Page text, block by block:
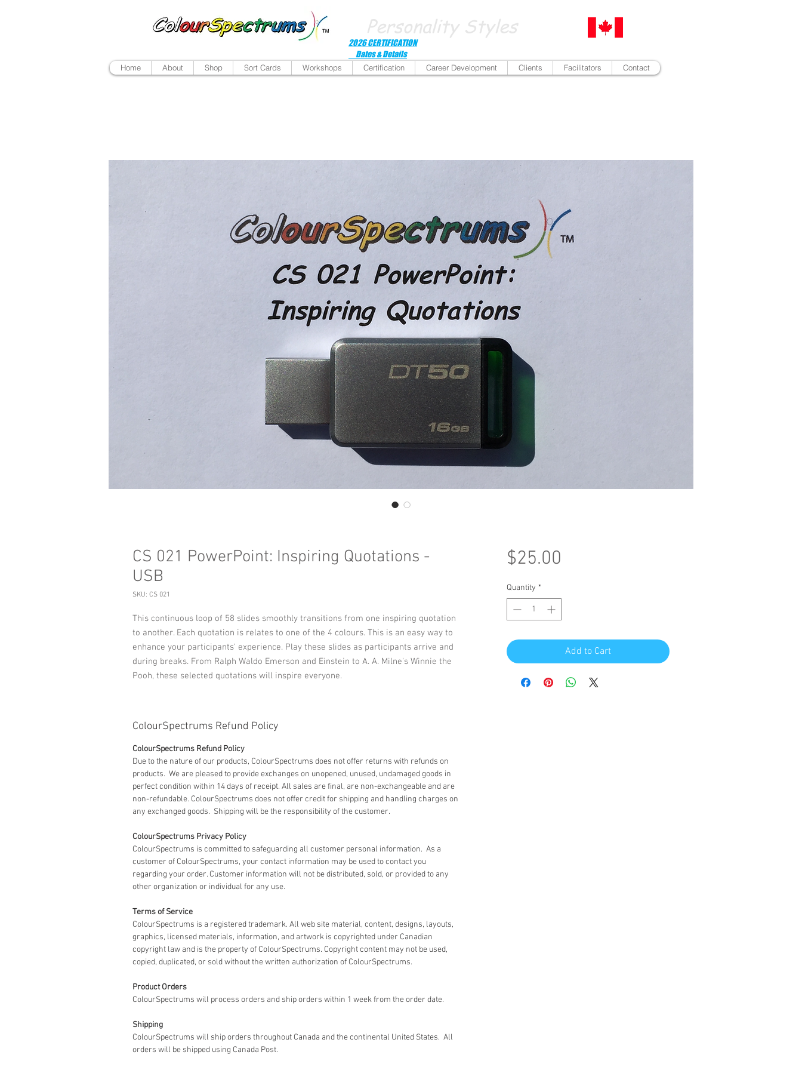
Personality Styles
Home About Shop Sort Cards Workshops Certification Career Development Clients Facilitators Contact
2026 CERTIFICATION
Dates & Details
CS 021 PowerPoint: Inspiring Quotations -
USB
SKU: CS 021
This continuous loop of 58 slides smoothly transitions from one inspiring quotation
to another. Each quotation is relates to one of the 4 colours. This is an easy way to
enhance your participants' experience. Play these slides as participants arrive and
during breaks. From Ralph Waldo Emerson and Einstein to A. A. Milne's Winnie the
Pooh, these selected quotations will inspire everyone.
ColourSpectrums Refund Policy
ColourSpectrums Refund Policy
Due to the nature of our products, ColourSpectrums does not offer returns with refunds on
products. We are pleased to provide exchanges on unopened, unused, undamaged goods in
perfect condition within 14 days of receipt. All sales are final, are non-exchangeable and are
non-refundable. ColourSpectrums does not offer credit for shipping and handling charges on
any exchanged goods. Shipping will be the responsibility of the customer.
ColourSpectrums Privacy Policy
ColourSpectrums is committed to safeguarding all customer personal information. As a
customer of ColourSpectrums, your contact information may be used to contact you
regarding your order. Customer information will not be distributed, sold, or provided to any
other organization or individual for any use.
Terms of Service
ColourSpectrums is a registered trademark. All web site material, content, designs, layouts,
graphics, licensed materials, information, and artwork is copyrighted under Canadian
copyright law and is the property of ColourSpectrums. Copyright content may not be used,
copied, duplicated, or sold without the written authorization of ColourSpectrums.
Product Orders
ColourSpectrums will process orders and ship orders within 1 week from the order date.
Shipping
ColourSpectrums will ship orders throughout Canada and the continental United States. All
orders will be shipped using Canada Post.
$25.00
Quantity *
Add to Cart